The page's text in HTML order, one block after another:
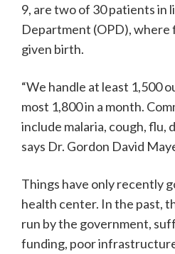
9, are two of 30 patients in
Department (OPD), where
given birth.
“We handle at least 1,500
most 1,800 in a month.
include malaria, cough, flu,
says Dr. Gordon David
Things have only recently
health center. In the past,
run by the government,
funding, poor